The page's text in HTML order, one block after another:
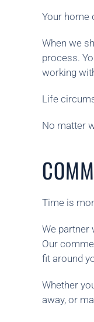
Your home
When we
process.
working
Life
No matter
Time is
We partner
Our
fit around
Whether
away, or